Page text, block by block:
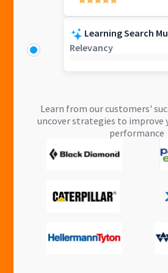
Learning Search
Relevancy
Learn from our customers'
uncover strategies to improve
performance